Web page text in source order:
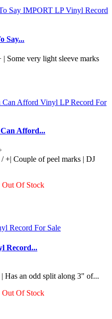
Say...
Some very light sleeve marks
Afford...
+| Couple of peel marks | DJ
Out Of Stock
Record...
Has an odd split along 3" of...
Out Of Stock